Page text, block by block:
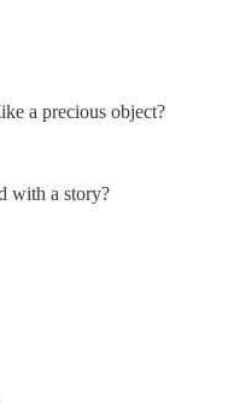
a precious object?
with a story?